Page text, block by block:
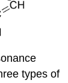
types of